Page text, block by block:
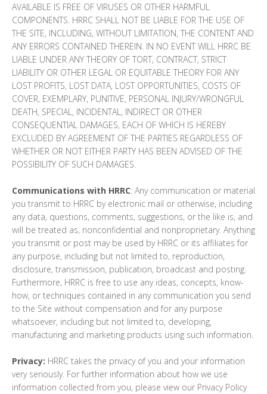
AVAILABLE IS FREE OF VIRUSES OR OTHER HARMFUL
COMPONENTS. HRRC SHALL NOT BE LIABLE FOR THE USE OF
THE SITE, INCLUDING, WITHOUT LIMITATION, THE CONTENT AND
ANY ERRORS CONTAINED THEREIN. IN NO EVENT WILL HRRC BE
LIABLE UNDER ANY THEORY OF TORT, CONTRACT, STRICT
LIABILITY OR OTHER LEGAL OR EQUITABLE THEORY FOR ANY
LOST PROFITS, LOST DATA, LOST OPPORTUNITIES, COSTS OF
COVER, EXEMPLARY, PUNITIVE, PERSONAL INJURY/WRONGFUL
DEATH, SPECIAL, INCIDENTAL, INDIRECT OR OTHER
CONSEQUENTIAL DAMAGES, EACH OF WHICH IS HEREBY
EXCLUDED BY AGREEMENT OF THE PARTIES REGARDLESS OF
WHETHER OR NOT EITHER PARTY HAS BEEN ADVISED OF THE
POSSIBILITY OF SUCH DAMAGES.
Communications with HRRC: Any communication or material
you transmit to HRRC by electronic mail or otherwise, including
any data, questions, comments, suggestions, or the like is, and
will be treated as, nonconfidential and nonproprietary. Anything
you transmit or post may be used by HRRC or its affiliates for
any purpose, including but not limited to, reproduction,
disclosure, transmission, publication, broadcast and posting.
Furthermore, HRRC is free to use any ideas, concepts, know-
how, or techniques contained in any communication you send
to the Site without compensation and for any purpose
whatsoever, including but not limited to, developing,
manufacturing and marketing products using such information.
Privacy: HRRC takes the privacy of you and your information
very seriously. For further information about how we use
information collected from you, please view our Privacy Policy